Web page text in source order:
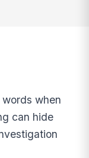
words when
can hide